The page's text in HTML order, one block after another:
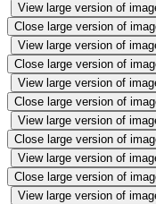
View large version of
Close large version of
View large version of
Close large version of
View large version of
Close large version of
View large version of
Close large version of
View large version of
Close large version of
View large version of